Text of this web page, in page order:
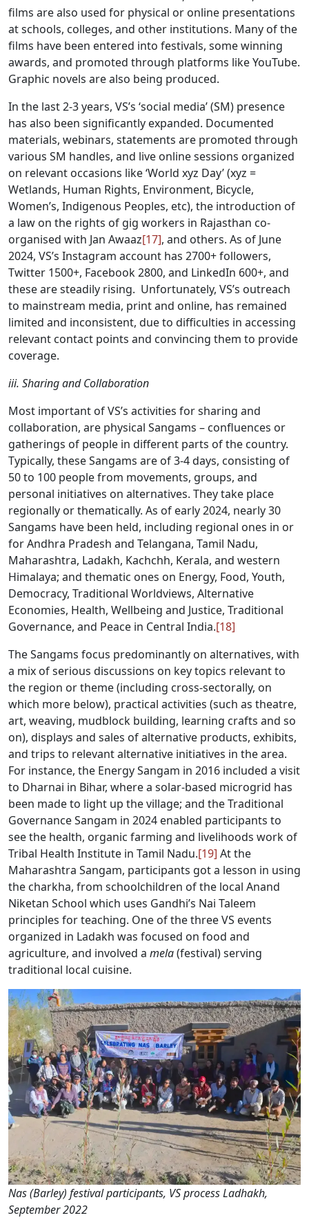
films are also used for physical or online presentations
at schools, colleges, and other institutions. Many of the
films have been entered into festivals, some winning
awards, and promoted through platforms like YouTube.
Graphic novels are also being produced.
In the last 2-3 years, VS’s ‘social media’ (SM) presence
has also been significantly expanded. Documented
materials, webinars, statements are promoted through
various SM handles, and live online sessions organized
on relevant occasions like ‘World xyz Day’ (xyz =
Wetlands, Human Rights, Environment, Bicycle,
Women’s, Indigenous Peoples, etc), the introduction of
a law on the rights of gig workers in Rajasthan co-
organised with Jan Awaaz[17], and others. As of June
2024, VS’s Instagram account has 2700+ followers,
Twitter 1500+, Facebook 2800, and LinkedIn 600+, and
these are steadily rising. Unfortunately, VS’s outreach
to mainstream media, print and online, has remained
limited and inconsistent, due to difficulties in accessing
relevant contact points and convincing them to provide
coverage.
iii. Sharing and Collaboration
Most important of VS’s activities for sharing and
collaboration, are physical Sangams – confluences or
gatherings of people in different parts of the country.
Typically, these Sangams are of 3-4 days, consisting of
50 to 100 people from movements, groups, and
personal initiatives on alternatives. They take place
regionally or thematically. As of early 2024, nearly 30
Sangams have been held, including regional ones in or
for Andhra Pradesh and Telangana, Tamil Nadu,
Maharashtra, Ladakh, Kachchh, Kerala, and western
Himalaya; and thematic ones on Energy, Food, Youth,
Democracy, Traditional Worldviews, Alternative
Economies, Health, Wellbeing and Justice, Traditional
Governance, and Peace in Central India.[18]
The Sangams focus predominantly on alternatives, with
a mix of serious discussions on key topics relevant to
the region or theme (including cross-sectorally, on
which more below), practical activities (such as theatre,
art, weaving, mudblock building, learning crafts and so
on), displays and sales of alternative products, exhibits,
and trips to relevant alternative initiatives in the area.
For instance, the Energy Sangam in 2016 included a visit
to Dharnai in Bihar, where a solar-based microgrid has
been made to light up the village; and the Traditional
Governance Sangam in 2024 enabled participants to
see the health, organic farming and livelihoods work of
Tribal Health Institute in Tamil Nadu.[19] At the
Maharashtra Sangam, participants got a lesson in using
the charkha, from schoolchildren of the local Anand
Niketan School which uses Gandhi’s Nai Taleem
principles for teaching. One of the three VS events
organized in Ladakh was focused on food and
agriculture, and involved a mela(festival) serving
traditional local cuisine.
Nas (Barley) festival participants, VS process Ladhakh,
September 2022